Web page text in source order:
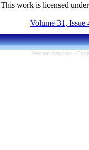
This work is licensed
Volume 31, Issue
Persian site map -